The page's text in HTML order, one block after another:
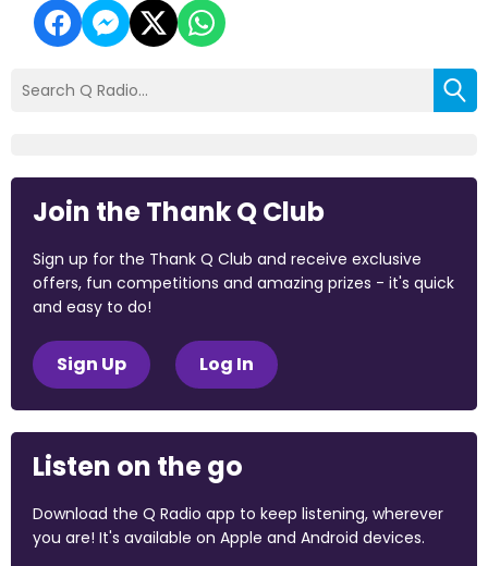
Join the Thank Q Club
Sign up for the Thank Q Club and receive exclusive
offers, fun competitions and amazing prizes - it's quick
and easy to do!
Sign Up Log In
Listen on the go
Download the Q Radio app to keep listening, wherever
you are! It's available on Apple and Android devices.